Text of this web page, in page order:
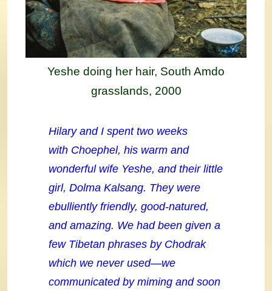
Yeshe doing her hair, South Amdo
grasslands, 2000
Hilary and I spent two weeks
with Choephel, his warm and
wonderful wife Yeshe, and their little
girl, Dolma Kalsang. They were
ebulliently friendly, good-natured,
and amazing. We had been given a
few Tibetan phrases by Chodrak
which we never used—we
communicated by miming and soon